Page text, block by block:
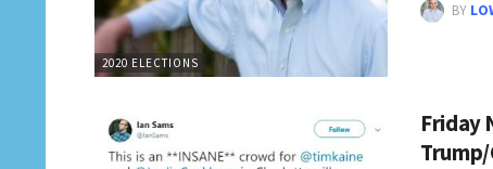
2020 ELECTIONS
BY
Friday